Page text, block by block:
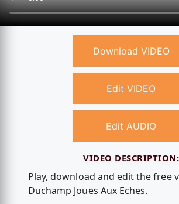
Download VIDEO
Edit VIDEO
Edit AUDIO
VIDEO DESCRIPTION:
Play, download and edit the free
Duchamp Joues Aux Eches.